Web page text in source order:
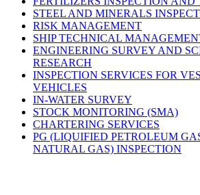
STEEL AND MINERALS
RISK MANAGEMENT
SHIP TECHNICAL
ENGINEERING SURVEY AND
RESEARCH
INSPECTION SERVICES FOR
VEHICLES
IN-WATER SURVEY
STOCK MONITORING (SMA)
CHARTERING SERVICES
PG (LIQUIFIED PETROLEUM
NATURAL GAS) INSPECTION